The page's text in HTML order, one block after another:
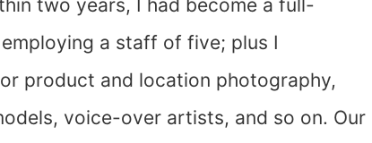
two years, I had become a full-
a staff of five; plus I
product and location photography,
voice-over artists, and so on. Our